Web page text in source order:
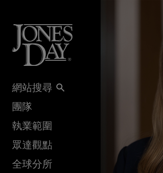
網站搜尋
團隊
執業範圍
眾達觀點
全球分所